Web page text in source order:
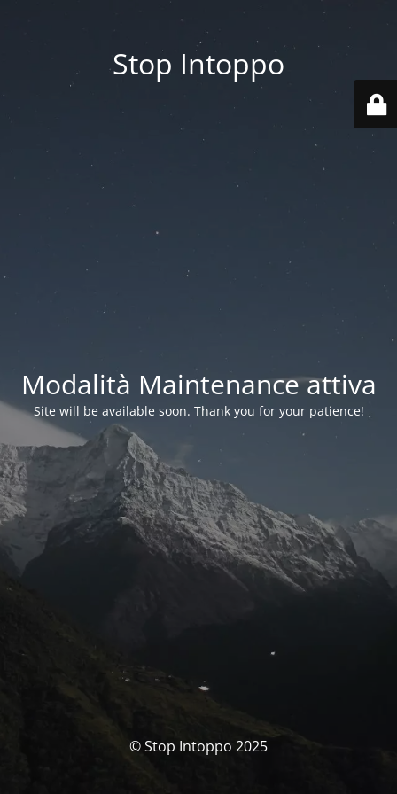
Stop Intoppo
Modalità Maintenance attiva
Site will be available soon. Thank you for your patience!
© Stop Intoppo 2025